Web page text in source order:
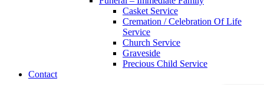
Casket Service
Cremation / Celebration Of Life
Service
Church Service
Graveside
Precious Child Service
Contact